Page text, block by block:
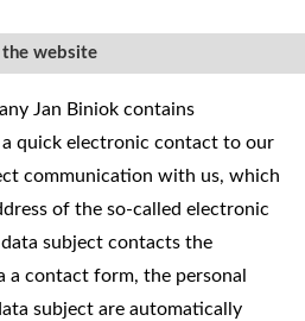
website
Jan Biniok contains
quick electronic contact to our
communication with us, which
of the so-called electronic
subject contacts the
contact form, the personal
subject are automatically